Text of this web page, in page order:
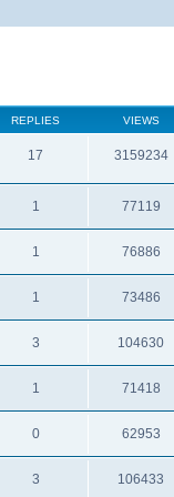
REPLIES VIEWS
17 3159234
1 77119
1 76886
1 73486
3 104630
1 71418
0 62953
3 106433